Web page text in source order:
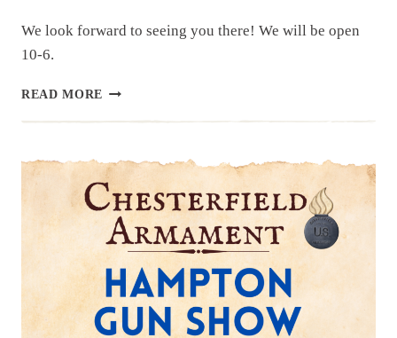
We look forward to seeing you there! We will be open
10-6.
READ MORE GRAND
NEW
LOCATION!